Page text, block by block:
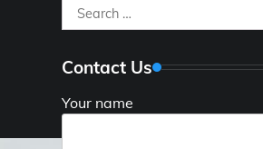
Search
for:
Contact Us
Your name